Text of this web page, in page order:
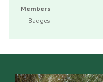
Members
Badges